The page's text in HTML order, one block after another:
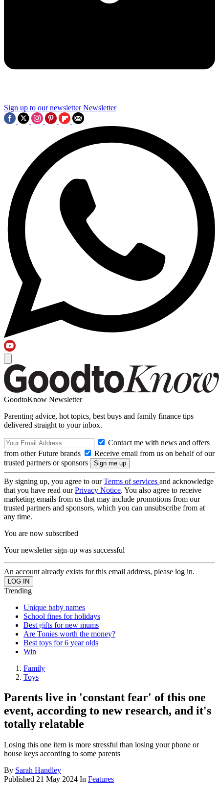
Sign up to our newsletter Newsletter
GoodtoKnow Newsletter
Parenting advice, hot topics, best buys and family finance tips
delivered straight to your inbox.
Contact me with news and offers
from other Future brands
Receive email from us on behalf of our
trusted partners or sponsors
By signing up, you agree to ourTerms of services and acknowledge
that you have read ourPrivacy Notice. You also agree to receive
marketing emails from us that may include promotions from our
trusted partners and sponsors, which you can unsubscribe from at
any time.
You are now subscribed
Your newsletter sign-up was successful
An account already exists for this email address, please log in.
Trending
Unique baby names
School fines for holidays
Best gifts for new mums
Are Tonies worth the money?
Best toys for 6 year olds
Win
Family
Toys
Parents live in 'constant fear' of this one
event, according to new research, and it's
totally relatable
Losing this one item is more stressful than losing your phone or
house keys according to some parents
By Sarah Handley
Published 21 May 2024 In Features